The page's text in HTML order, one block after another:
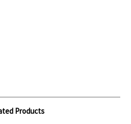
Products